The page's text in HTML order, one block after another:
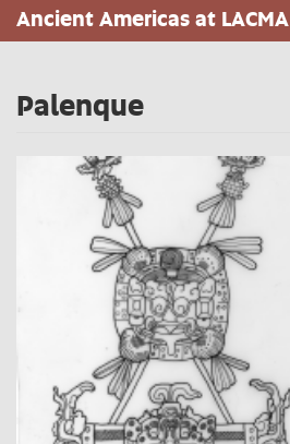
Skip
to
content
Ancient Americas at LACMA
Palenque